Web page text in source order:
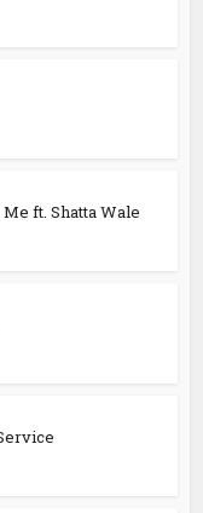
ft. Shatta Wale